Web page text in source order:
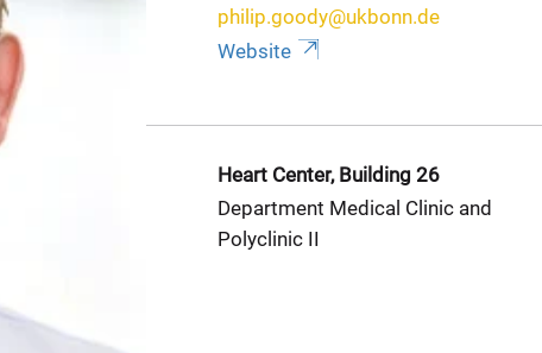
philip.goody@ukbonn.de
Website
Heart Center, Building 26
Department Medical Clinic and
Polyclinic II